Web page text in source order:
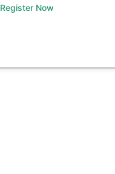
Register Now